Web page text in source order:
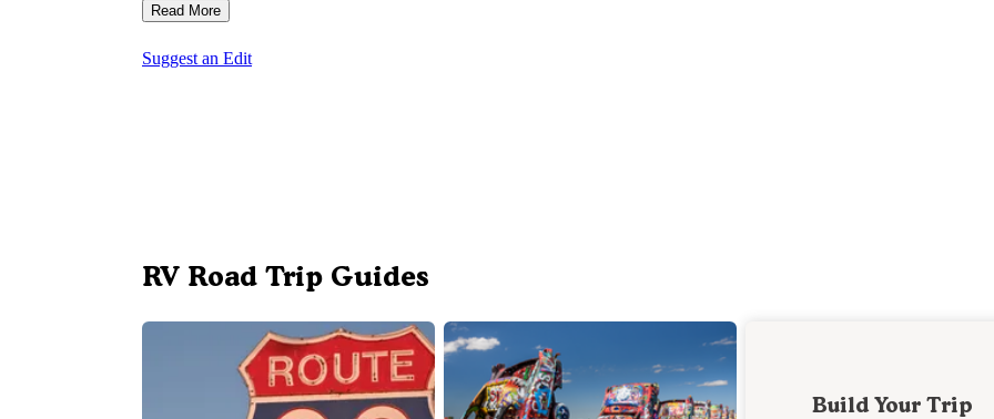
Read More
Suggest an Edit
RV Road Trip Guides
Build Your Trip